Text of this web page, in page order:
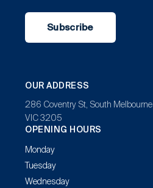
Subscribe
OUR ADDRESS
286 Coventry St, South Melbourne
VIC 3205
OPENING HOURS
Monday
Tuesday
Wednesday